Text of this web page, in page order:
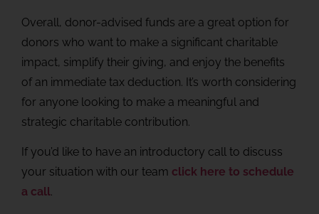
Overall, donor-advised funds are a great option for
donors who want to make a significant charitable
impact, simplify their giving, and enjoy the benefits
of an immediate tax deduction. It’s worth considering
for anyone looking to make a meaningful and
strategic charitable contribution.
If you’d like to have an introductory call to discuss
your situation with our team click here to schedule
a call.